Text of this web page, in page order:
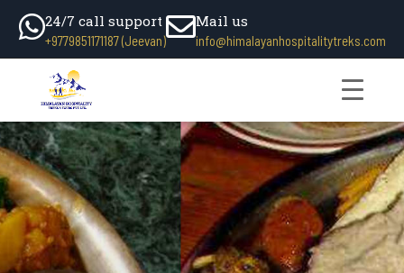
24/7 call support
+9779851171187 (Jeevan)
Mail us
info@himalayanhospitalitytreks.com